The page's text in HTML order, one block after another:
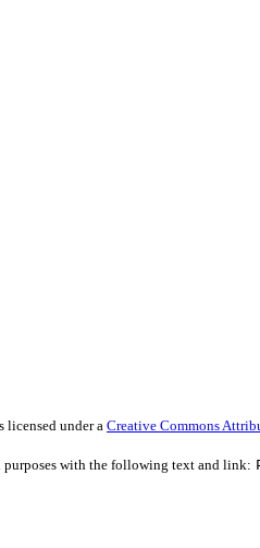
licensed under a Creative Commons
purposes with the following text and link: